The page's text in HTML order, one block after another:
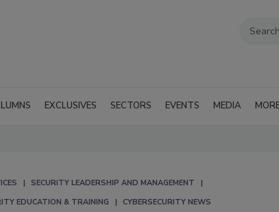
EXCLUSIVES SECTORS EVENTS MEDIA
SECURITY LEADERSHIP AND MANAGEMENT
EDUCATION & TRAINING CYBERSECURITY NEWS